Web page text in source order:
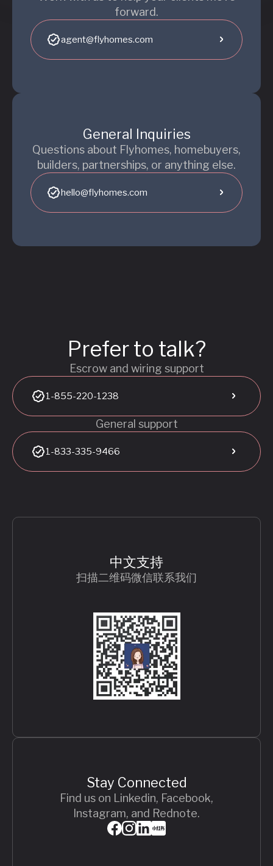
forward.
agent@flyhomes.com
General Inquiries
Questions about Flyhomes, homebuyers,
builders, partnerships, or anything else.
hello@flyhomes.com
Prefer to talk?
Escrow and wiring support
1-855-220-1238
General support
1-833-335-9466
中文支持
扫描二维码微信联系我们
Stay Connected
Find us on Linkedin, Facebook,
Instagram, and Rednote.